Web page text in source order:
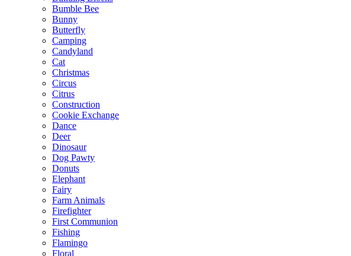
Bumble Bee
Bunny
Butterfly
Camping
Candyland
Cat
Christmas
Circus
Citrus
Construction
Cookie Exchange
Dance
Deer
Dinosaur
Dog Pawty
Donuts
Elephant
Fairy
Farm Animals
Firefighter
First Communion
Fishing
Flamingo
Floral